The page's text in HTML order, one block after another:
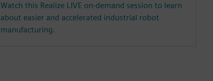
Watch this Realize LIVE on-demand session to learn
about easier and accelerated industrial robot
manufacturing.